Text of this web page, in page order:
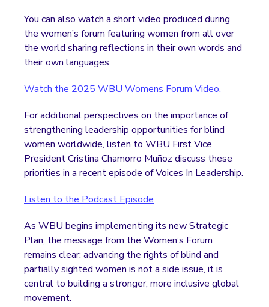
You can also watch a short video produced during
the women’s forum featuring women from all over
the world sharing reflections in their own words and
their own languages.
Watch the 2025 WBU Womens Forum Video.
For additional perspectives on the importance of
strengthening leadership opportunities for blind
women worldwide, listen to WBU First Vice
President Cristina Chamorro Muñoz discuss these
priorities in a recent episode of Voices In Leadership.
Listen to the Podcast Episode
As WBU begins implementing its new Strategic
Plan, the message from the Women’s Forum
remains clear: advancing the rights of blind and
partially sighted women is not a side issue, it is
central to building a stronger, more inclusive global
movement.